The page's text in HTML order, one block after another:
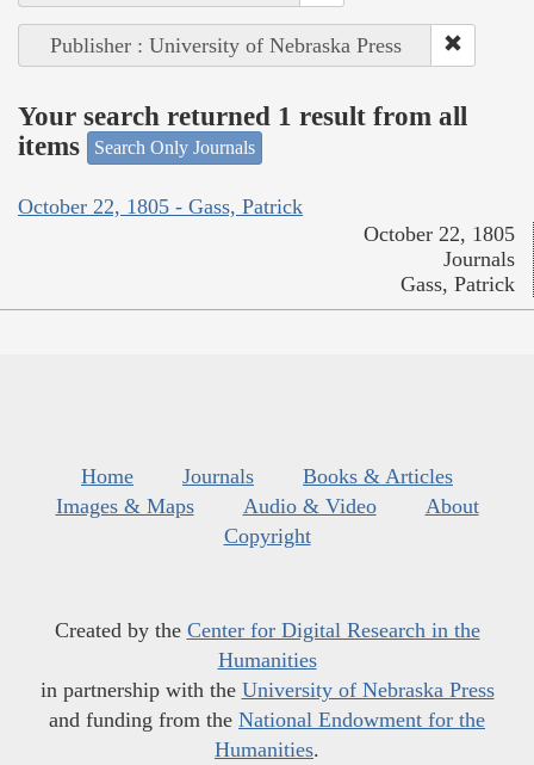
Publisher : University of Nebraska Press
Your search returned 1 result from all
items
Search Only Journals
October 22, 1805 - Gass, Patrick
October 22, 1805
Journals
Gass, Patrick
Home Journals
Books & Articles
Images & Maps
Audio & Video
About
Copyright
Created by the Center for Digital Research in the
Humanities
in partnership with the University of Nebraska Press
and funding from the National Endowment for the
Humanities.